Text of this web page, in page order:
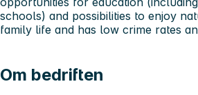
schools) and possibilities to enjoy
family life and has low crime rates
Om bedriften